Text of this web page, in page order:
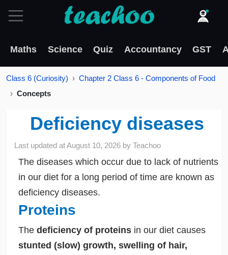
Maths Science Quiz Accountancy GST
Class 6 (Curiosity)
Chapter 2 Class 6 - Components of Food
Concepts
Deficiency diseases
Last updated atAugust 10, 2026 byTeachoo
The diseases which occur due to lack of nutrients
in our diet for a long period of time are known as
deficiency diseases.
Proteins
The deficiency of proteins in our diet causes
stunted (slow) growth, swelling of hair,